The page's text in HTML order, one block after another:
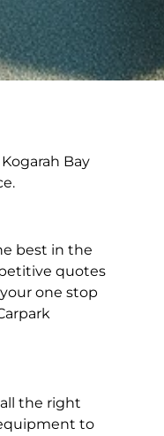
in
Bay
best in the
quotes
one stop
the right
to